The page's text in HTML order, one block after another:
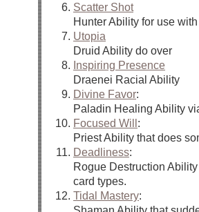
Scatter Shot
Hunter Ability for use
Utopia
Druid Ability do over
Inspiring Presence
Draenei Racial Ability
Divine Favor:
Paladin Healing Ability
Focused Will :
Priest Ability that does
Deadliness:
Rogue Destruction
card types.
Tidal Mastery: